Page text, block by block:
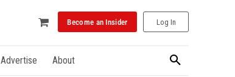
Become an Insider Log In
Advertise About